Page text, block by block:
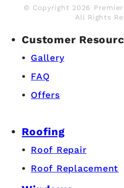
© Copyright 2026
All Rights
Customer
Gallery
FAQ
Offers
Roofing
Roof Repair
Roof Replacement